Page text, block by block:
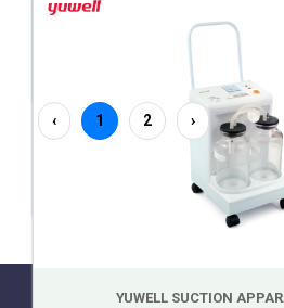
YUWELL 8L PORTABLE OXYGEN
YUWELL SUCTION
‹ 1 2 ›